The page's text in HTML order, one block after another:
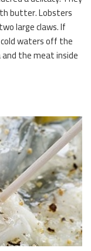
butter. Lobsters
large claws. If
cold waters off the
the meat inside